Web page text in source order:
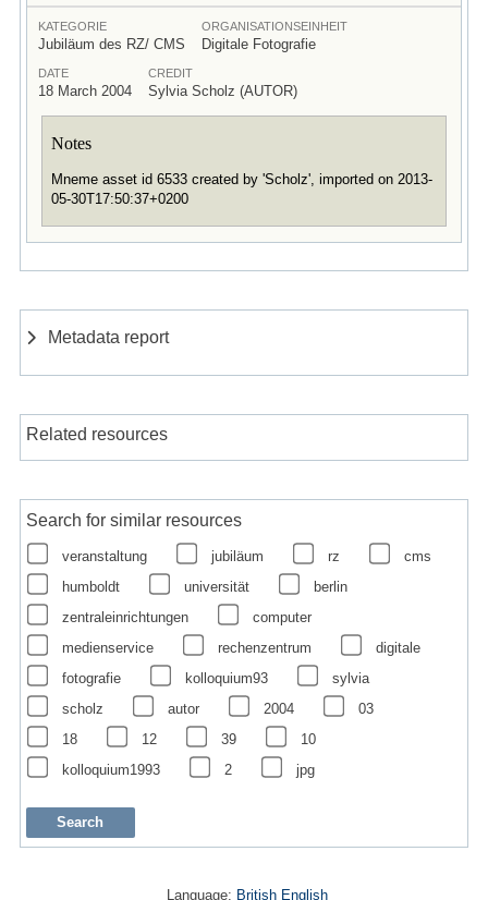
KATEGORIE
Jubiläum des RZ/ CMS
ORGANISATIONSEINHEIT
Digitale Fotografie
DATE
18 March 2004
CREDIT
Sylvia Scholz (AUTOR)
Notes
Mneme asset id 6533 created by 'Scholz', imported on 2013-
05-30T17:50:37+0200
Metadata report
Related resources
Search for similar resources
veranstaltung jubiläum rz
cms
humboldt
universität
berlin
zentraleinrichtungen
computer
medienservice
rechenzentrum
digitale
fotografie
kolloquium93
sylvia
scholz
autor 2004
03
18
12 39
10
kolloquium1993
2 jpg
Language: British English